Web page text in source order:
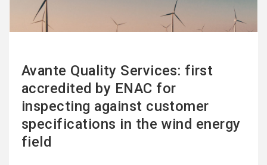
Avante Quality Services: first
accredited by ENAC for
inspecting against customer
specifications in the wind energy
field